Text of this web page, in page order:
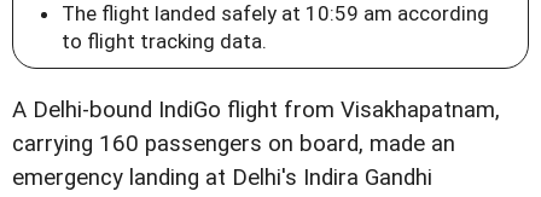
The flight landed safely at 10:59 am according
to flight tracking data.
A Delhi-bound IndiGo flight from Visakhapatnam,
carrying 160 passengers on board, made an
emergency landing at Delhi's Indira Gandhi